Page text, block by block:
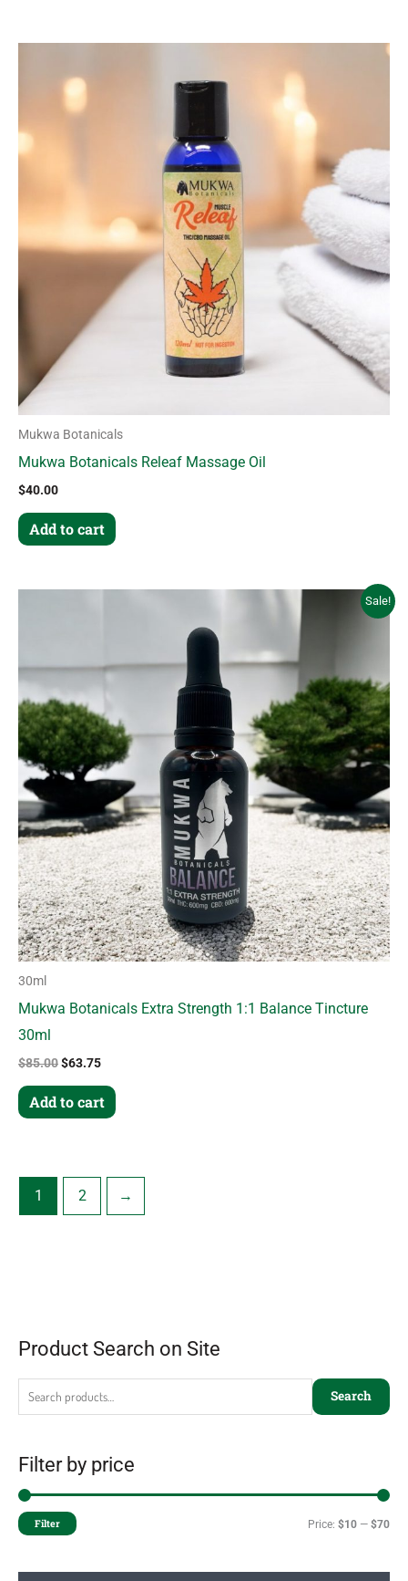
Product Search on Site
Search
Filter by price
Filter Price: $10 — $70
Mukwa Botanicals
Mukwa Botanicals Releaf Massage Oil
$40.00
Add to cart
Sale!
30ml
Mukwa Botanicals Extra Strength 1:1 Balance Tincture
30ml
$85.00$63.75
Add to cart
1 2 →